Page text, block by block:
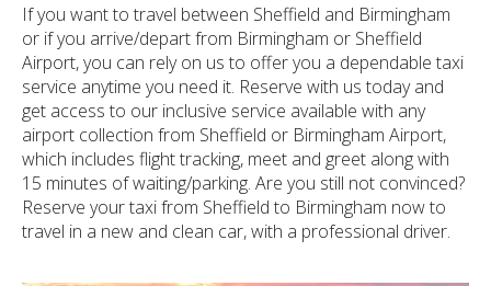
If you want to travel between Sheffield and Birmingham
or if you arrive/depart from Birmingham or Sheffield
Airport, you can rely on us to offer you a dependable taxi
service anytime you need it. Reserve with us today and
get access to our inclusive service available with any
airport collection from Sheffield or Birmingham Airport,
which includes flight tracking, meet and greet along with
15 minutes of waiting/parking. Are you still not convinced?
Reserve your taxi from Sheffield to Birmingham now to
travel in a new and clean car, with a professional driver.